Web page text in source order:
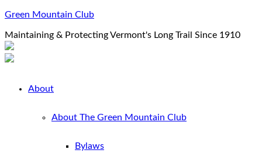
Green Mountain Club
Maintaining & Protecting Vermont's Long Trail Since 1910
About
About The Green Mountain Club
Bylaws